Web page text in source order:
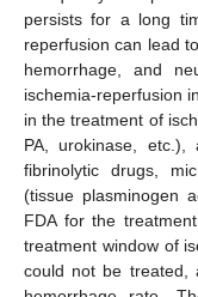
persists for a long
reperfusion can lead
hemorrhage, and
ischemia-reperfusion
in the treatment of
PA, urokinase, etc.),
fibrinolytic drugs,
(tissue plasminogen
FDA for the
treatment window of
could not be treated,